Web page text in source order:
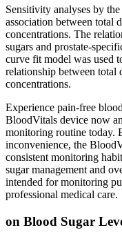
Sensitivity analyses by
association between total
concentrations. The
sugars and prostate-
curve fit model was used
relationship between total
concentrations.
Experience pain-free
BloodVitals device now
monitoring routine today.
inconvenience, the
consistent monitoring
sugar management and
intended for monitoring
professional medical care.
on Blood Sugar